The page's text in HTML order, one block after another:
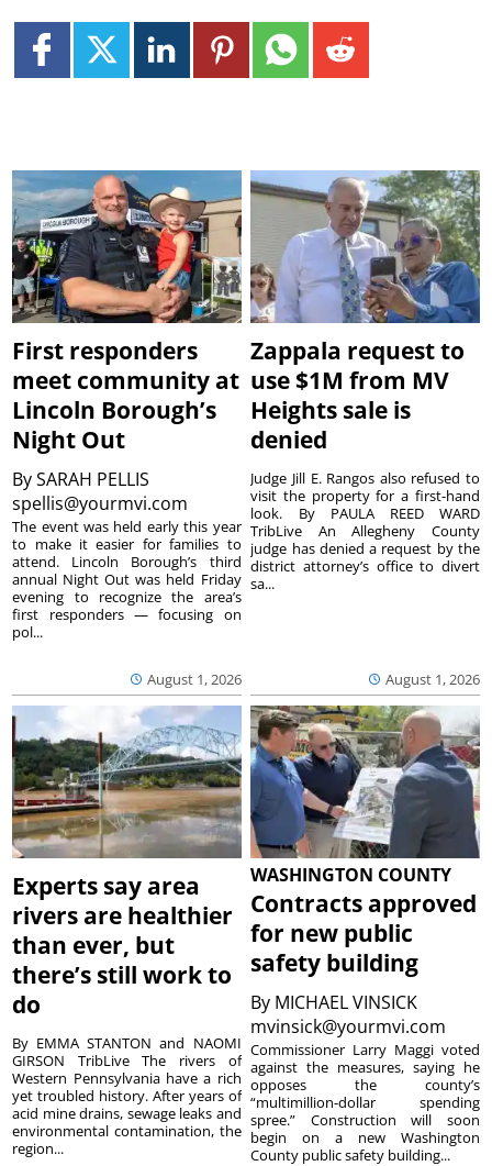
First responders
meet community at
Lincoln Borough’s
Night Out
BySARAH PELLIS
spellis@yourmvi.com
August 1, 2026
The event was held early this year
to make it easier for families to
attend. Lincoln Borough’s third
annual Night Out was held Friday
evening to recognize the area’s
first responders — focusing on
pol...
Zappala request to
use $1M from MV
Heights sale is
denied
August 1, 2026
Judge Jill E. Rangos also refused to
visit the property for a first-hand
look. By PAULA REED WARD
TribLive An Allegheny County
judge has denied a request by the
district attorney’s office to divert
sa...
Experts say area
rivers are healthier
than ever, but
there’s still work to
do
By EMMA STANTON and NAOMI
GIRSON TribLive The rivers of
Western Pennsylvania have a rich
yet troubled history. After years of
acid mine drains, sewage leaks and
environmental contamination, the
region...
WASHINGTON COUNTY
Contracts approved
for new public
safety building
By MICHAEL VINSICK
mvinsick@yourmvi.com
Commissioner Larry Maggi voted
against the measures, saying he
opposes the county’s
“multimillion-dollar spending
spree.” Construction will soon
begin on a new Washington
County public safety building...